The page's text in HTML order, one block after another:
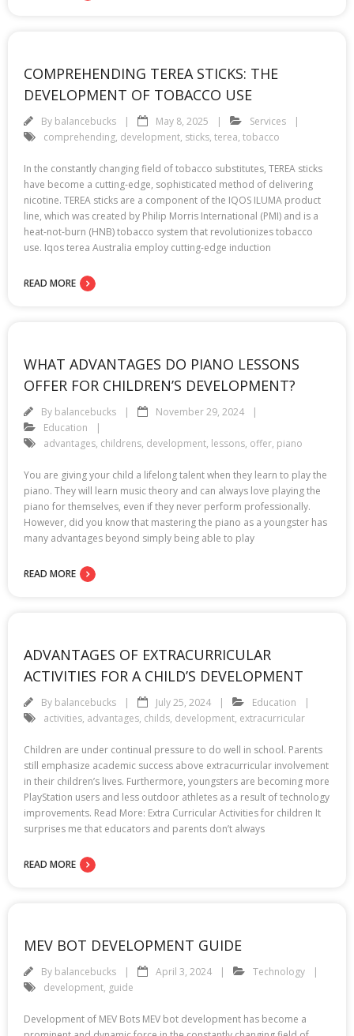
COMPREHENDING TEREA STICKS: THE
DEVELOPMENT OF TOBACCO USE
By balancebucks May 8, 2025
Services
comprehending, development, sticks, terea, tobacco
In the constantly changing field of tobacco substitutes, TEREA sticks
have become a cutting-edge, sophisticated method of delivering
nicotine. TEREA sticks are a component of the IQOS ILUMA product
line, which was created by Philip Morris International (PMI) and is a
heat-not-burn (HNB) tobacco system that revolutionizes tobacco
use. Iqos terea Australia employ cutting-edge induction
READ MORE
WHAT ADVANTAGES DO PIANO LESSONS
OFFER FOR CHILDREN’S DEVELOPMENT?
By balancebucks
November 29, 2024
Education
advantages, childrens, development, lessons, offer, piano
You are giving your child a lifelong talent when they learn to play the
piano. They will learn music theory and can always love playing the
piano for themselves, even if they never perform professionally.
However, did you know that mastering the piano as a youngster has
many advantages beyond simply being able to play
READ MORE
ADVANTAGES OF EXTRACURRICULAR
ACTIVITIES FOR A CHILD’S DEVELOPMENT
By balancebucks July 25, 2024
Education
activities, advantages, childs, development, extracurricular
Children are under continual pressure to do well in school. Parents
still emphasize academic success above extracurricular involvement
in their children’s lives. Furthermore, youngsters are becoming more
PlayStation users and less outdoor athletes as a result of technology
improvements. Read More: Extra Curricular Activities for children It
surprises me that educators and parents don’t always
READ MORE
MEV BOT DEVELOPMENT GUIDE
By balancebucks April 3, 2024
Technology
development, guide
Development of MEV Bots MEV bot development has become a